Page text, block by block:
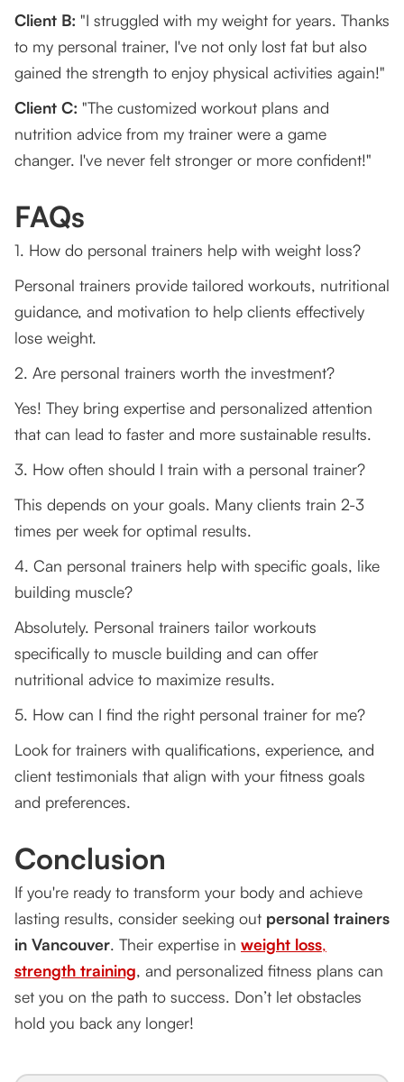
Client B: "I struggled with my weight for years. Thanks
to my personal trainer, I've not only lost fat but also
gained the strength to enjoy physical activities again!"
Client C: "The customized workout plans and
nutrition advice from my trainer were a game
changer. I've never felt stronger or more confident!"
FAQs
1. How do personal trainers help with weight loss?
Personal trainers provide tailored workouts, nutritional
guidance, and motivation to help clients effectively
lose weight.
2. Are personal trainers worth the investment?
Yes! They bring expertise and personalized attention
that can lead to faster and more sustainable results.
3. How often should I train with a personal trainer?
This depends on your goals. Many clients train 2-3
times per week for optimal results.
4. Can personal trainers help with specific goals, like
building muscle?
Absolutely. Personal trainers tailor workouts
specifically to muscle building and can offer
nutritional advice to maximize results.
5. How can I find the right personal trainer for me?
Look for trainers with qualifications, experience, and
client testimonials that align with your fitness goals
and preferences.
Conclusion
If you're ready to transform your body and achieve
lasting results, consider seeking out personal trainers
in Vancouver. Their expertise in weight loss,
strength training, and personalized fitness plans can
set you on the path to success. Don’t let obstacles
hold you back any longer!